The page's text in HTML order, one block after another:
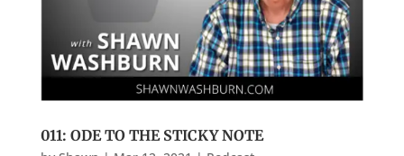
011: ODE TO THE STICKY NOTE